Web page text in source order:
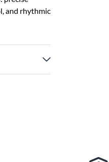
and rhythmic